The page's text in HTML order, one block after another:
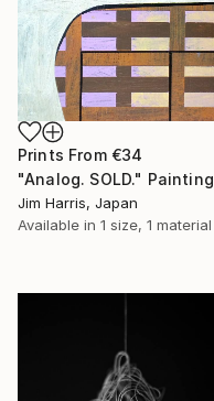
Prints From €34
"Analog. SOLD." Painting
Jim Harris, Japan
Available in 1 size, 1 material